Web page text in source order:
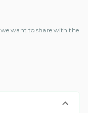
want to share with the